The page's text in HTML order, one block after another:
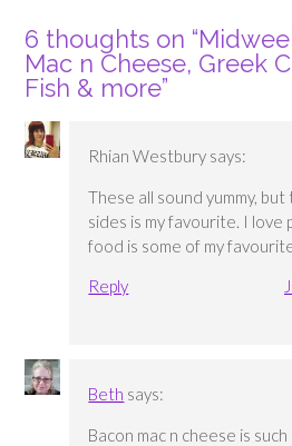
6 thoughts on “
Mac n Cheese, Greek
Fish & more”
Rhian Westbury says:
These all sound yummy,
sides is my favourite. I love
food is some of my
Reply
Beth says:
Bacon mac n cheese is